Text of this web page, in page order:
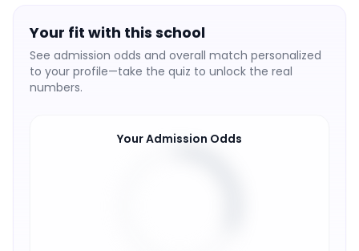
Your fit with this school
See admission odds and overall match personalized
to your profile—take the quiz to unlock the real
numbers.
Your Admission Odds